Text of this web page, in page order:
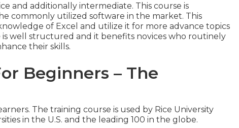
and additionally intermediate. This course is
commonly utilized software in the market. This
of Excel and utilize it for more advance topics
is well structured and it benefits novices who routinely
their skills.
Beginners – The
The training course is used by Rice University
in the U.S. and the leading 100 in the globe.